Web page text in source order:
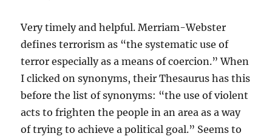
Very timely and helpful. Merriam-Webster
defines terrorism as “the systematic use of
terror especially as a means of coercion.” When
I clicked on synonyms, their Thesaurus has this
before the list of synonyms: “the use of violent
acts to frighten the people in an area as a way
of trying to achieve a political goal.” Seems to